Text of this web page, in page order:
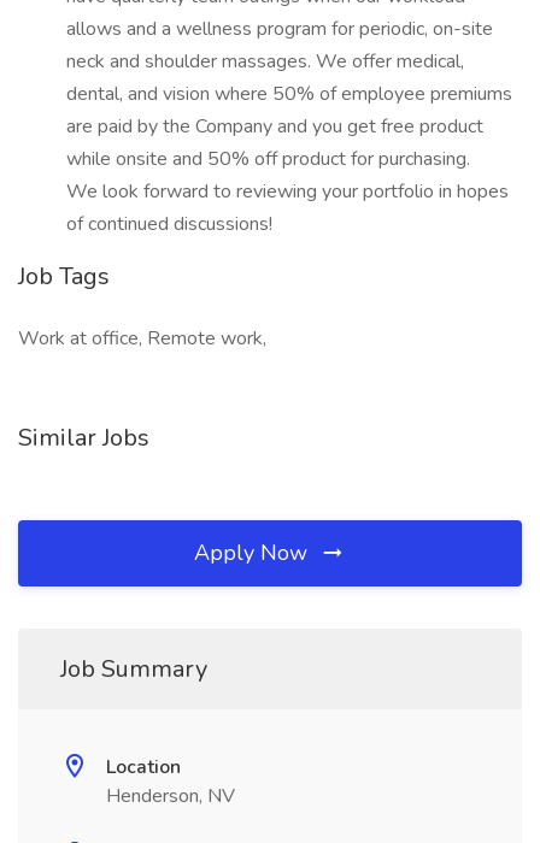
allows and a wellness program for periodic, on-site
neck and shoulder massages. We offer medical,
dental, and vision where 50% of employee premiums
are paid by the Company and you get free product
while onsite and 50% off product for purchasing.
We look forward to reviewing your portfolio in hopes
of continued discussions!
Job Tags
Work at office, Remote work,
Similar Jobs
Apply Now
Job Summary
Location
Henderson, NV